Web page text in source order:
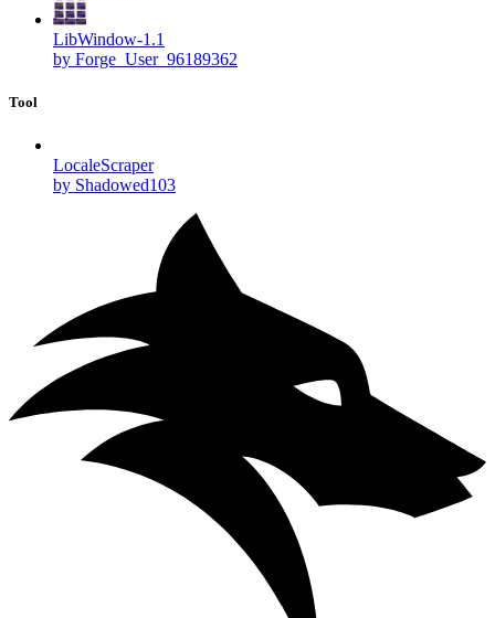
LibWindow-1.1
by Forge_User_96189362
Tool
LocaleScraper
by Shadowed103